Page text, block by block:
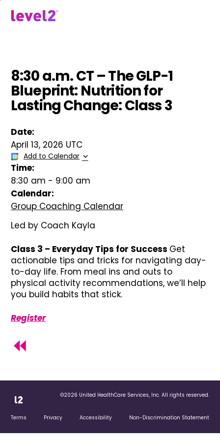
8:30 a.m. CT – The GLP-1
Blueprint: Nutrition for
Lasting Change: Class 3
Date:
April 13, 2026 UTC
Add to Calendar
Time:
8:30 am - 9:00 am
Calendar:
Group Coaching Calendar
Led by Coach Kayla
Class 3 – Everyday Tips for Success Get
actionable tips and tricks for navigating day-
to-day life. From meal ins and outs to
physical activity recommendations, we’ll help
you build habits that stick.
Register
©2026 United HealthCare Services, Inc. All rights reserved.
Terms Privacy Accessibility Non-Discrimination Statement